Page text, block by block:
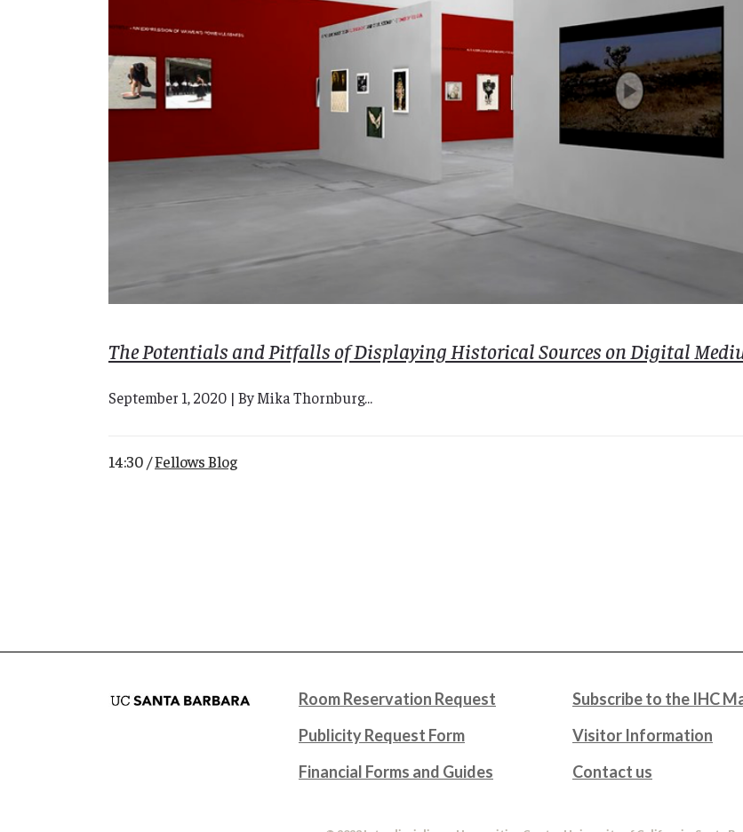
The Potentials and Pitfalls of Displaying Historical Sources on Digital
September 1, 2020 | By Mika Thornburg...
14:30 /Fellows Blog
Room Reservation Request
Publicity Request Form
Financial Forms and Guides
Subscribe to the IHC
Visitor Information
Contact us